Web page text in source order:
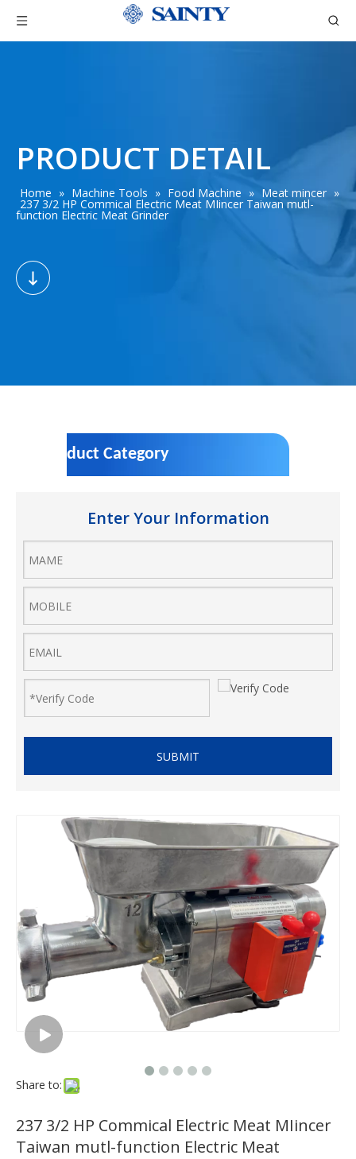
PRODUCT DETAIL
Home » Machine Tools » Food Machine » Meat mincer »
237 3/2 HP Commical Electric Meat MIincer Taiwan mutl-
function Electric Meat Grinder
Product Category
Enter Your Information
SUBMIT
Share to:
237 3/2 HP Commical Electric Meat MIincer
Taiwan mutl-function Electric Meat